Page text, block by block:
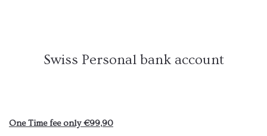
Swiss Personal bank account
One Time fee only €99,90